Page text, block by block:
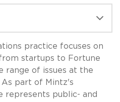
practice focuses on
startups to Fortune
range of issues at the
part of Mintz's
represents public- and